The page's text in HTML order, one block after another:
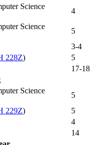
Science
4
Science
5
3-4
228Z)
5
17-18
Science
5
229Z)
5
4
14